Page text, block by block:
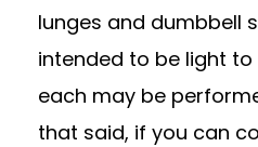
lunges and dumbbell
intended to be light
each may be
that said, if you can